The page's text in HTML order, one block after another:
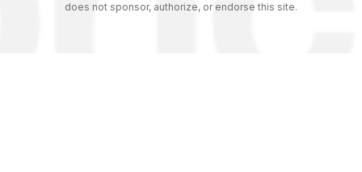
does not sponsor, authorize, or endorse this site.